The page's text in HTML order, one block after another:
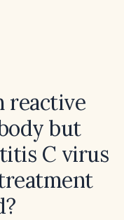
reactive
but
C virus